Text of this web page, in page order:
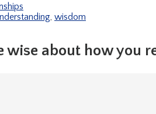
, wisdom
wise about how you